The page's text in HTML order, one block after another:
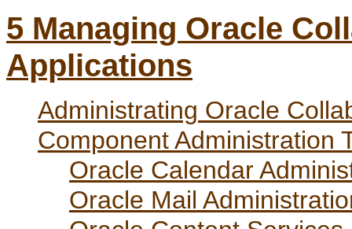
5 Managing Oracle
Applications
Administrating Oracle
Component Administration
Oracle Calendar
Oracle Mail